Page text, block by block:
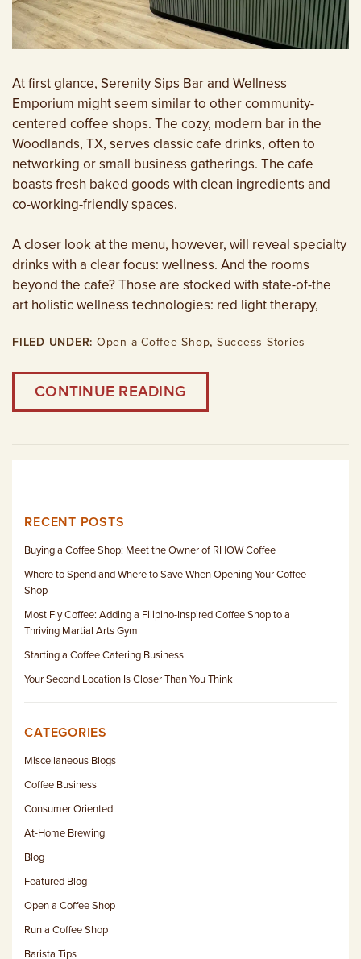
At first glance, Serenity Sips Bar and Wellness
Emporium might seem similar to other community-
centered coffee shops. The cozy, modern bar in the
Woodlands, TX, serves classic cafe drinks, often to
networking or small business gatherings. The cafe
boasts fresh baked goods with clean ingredients and
co-working-friendly spaces.
A closer look at the menu, however, will reveal specialty
drinks with a clear focus: wellness. And the rooms
beyond the cafe? Those are stocked with state-of-the
art holistic wellness technologies: red light therapy,
FILED UNDER: Open a Coffee Shop, Success Stories
CONTINUE READING
RECENT POSTS
Buying a Coffee Shop: Meet the Owner of RHOW Coffee
Where to Spend and Where to Save When Opening Your Coffee
Shop
Most Fly Coffee: Adding a Filipino-Inspired Coffee Shop to a
Thriving Martial Arts Gym
Starting a Coffee Catering Business
Your Second Location Is Closer Than You Think
CATEGORIES
Miscellaneous Blogs
Coffee Business
Consumer Oriented
At-Home Brewing
Blog
Featured Blog
Open a Coffee Shop
Run a Coffee Shop
Barista Tips